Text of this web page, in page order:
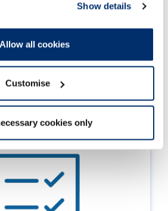
Show details
Allow all cookies
Customise
cookies only
standards all registrants must